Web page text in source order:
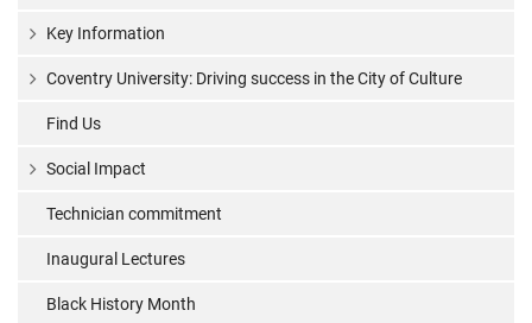
Key Information
Coventry University: Driving success in the City of Culture
Find Us
Social Impact
Technician commitment
Inaugural Lectures
Black History Month